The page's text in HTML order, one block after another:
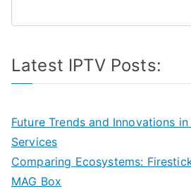
Latest IPTV Posts:
Future Trends and Innovations
Services
Comparing Ecosystems:
MAG Box